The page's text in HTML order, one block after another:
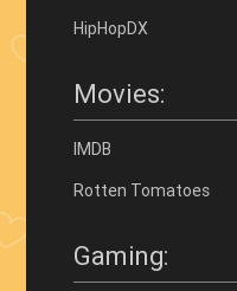
HipHopDX
Movies:
IMDB
Rotten Tomatoes
Gaming: